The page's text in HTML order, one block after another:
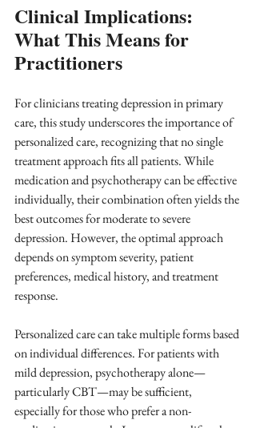
Clinical Implications:
What This Means for
Practitioners
For clinicians treating depression in primary
care, this study underscores the importance of
personalized care, recognizing that no single
treatment approach fits all patients. While
medication and psychotherapy can be effective
individually, their combination often yields the
best outcomes for moderate to severe
depression. However, the optimal approach
depends on symptom severity, patient
preferences, medical history, and treatment
response.
Personalized care can take multiple forms based
on individual differences. For patients with
mild depression, psychotherapy alone—
particularly CBT—may be sufficient,
especially for those who prefer a non-